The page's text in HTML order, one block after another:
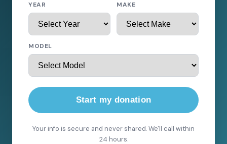
YEAR MAKE
MODEL
Start my donation
Your info is secure and never shared. We'll call within
24 hours.